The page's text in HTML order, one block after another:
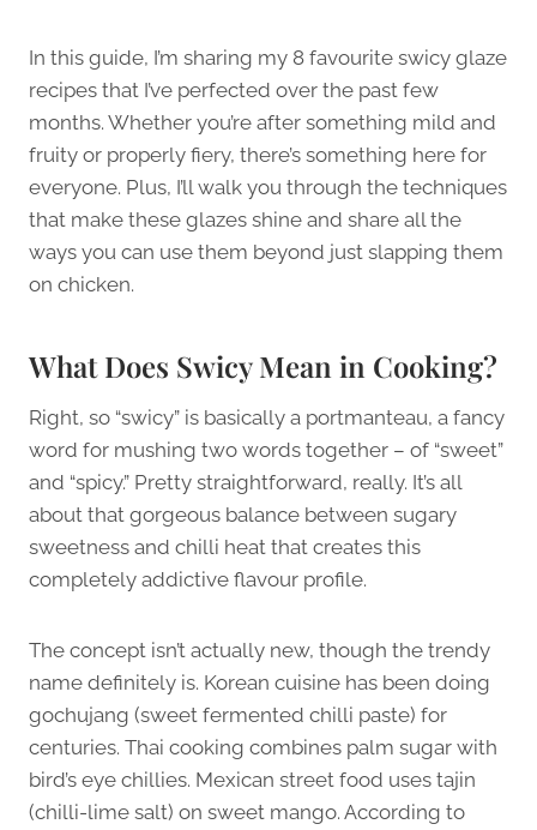
In this guide, I’m sharing my 8 favourite swicy glaze
recipes that I’ve perfected over the past few
months. Whether you’re after something mild and
fruity or properly fiery, there’s something here for
everyone. Plus, I’ll walk you through the techniques
that make these glazes shine and share all the
ways you can use them beyond just slapping them
on chicken.
What Does Swicy Mean in Cooking?
Right, so “swicy” is basically a portmanteau, a fancy
word for mushing two words together – of “sweet”
and “spicy.” Pretty straightforward, really. It’s all
about that gorgeous balance between sugary
sweetness and chilli heat that creates this
completely addictive flavour profile.
The concept isn’t actually new, though the trendy
name definitely is. Korean cuisine has been doing
gochujang (sweet fermented chilli paste) for
centuries. Thai cooking combines palm sugar with
bird’s eye chillies. Mexican street food uses tajin
(chilli-lime salt) on sweet mango. According to